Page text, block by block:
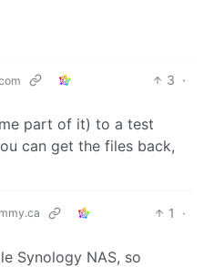
3 ·
part of it) to a test
can get the files back,
1
·
Synology NAS, so